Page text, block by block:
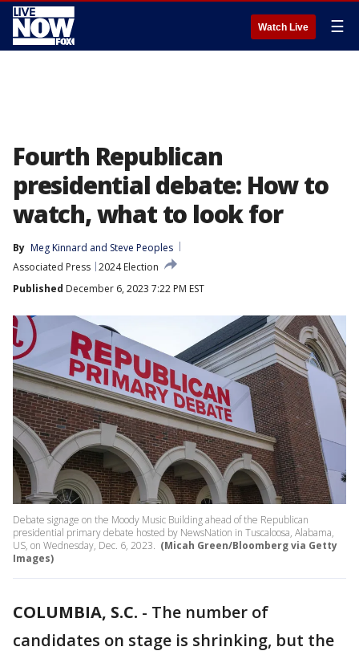
Watch Live ☰
Fourth Republican
presidential debate: How to
watch, what to look for
By Meg Kinnard and Steve Peoples
Associated Press 2024 Election
Published December 6, 2023 7:22 PM EST
Debate signage on the Moody Music Building ahead of the Republican
presidential primary debate hosted by NewsNation in Tuscaloosa, Alabama,
US, on Wednesday, Dec. 6, 2023. (Micah Green/Bloomberg via Getty
Images)
COLUMBIA, S.C. - The number of
candidates on stage is shrinking, but the